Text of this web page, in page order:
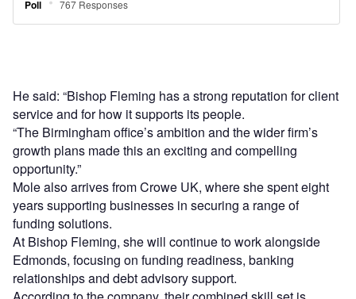
He said: “Bishop Fleming has a strong reputation for client
service and for how it supports its people.
“The Birmingham office’s ambition and the wider firm’s
growth plans made this an exciting and compelling
opportunity.”
Mole also arrives from Crowe UK, where she spent eight
years supporting businesses in securing a range of
funding solutions.
At Bishop Fleming, she will continue to work alongside
Edmonds, focusing on funding readiness, banking
relationships and debt advisory support.